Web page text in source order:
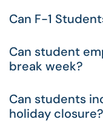
Can F-1
Can student
break week?
Can students
holiday closure?